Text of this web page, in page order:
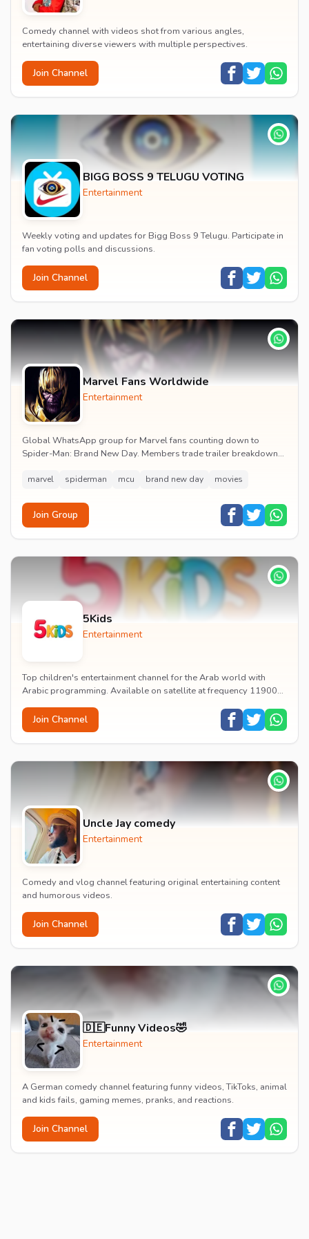
Comedy channel with videos shot from various angles,
entertaining diverse viewers with multiple perspectives.
Join Channel
BIGG BOSS 9 TELUGU VOTING
Entertainment
Weekly voting and updates for Bigg Boss 9 Telugu. Participate in
fan voting polls and discussions.
Join Channel
Marvel Fans Worldwide
Entertainment
Global WhatsApp group for Marvel fans counting down to
Spider-Man: Brand New Day. Members trade trailer breakdowns,
marvel spiderman mcu brand new day movies
Join Group
5Kids
Entertainment
Top children's entertainment channel for the Arab world with
Arabic programming. Available on satellite at frequency 11900
Join Channel
Uncle Jay comedy
Entertainment
Comedy and vlog channel featuring original entertaining content
and humorous videos.
Join Channel
🇩🇪Funny Videos🤣
Entertainment
A German comedy channel featuring funny videos, TikToks, animal
and kids fails, gaming memes, pranks, and reactions.
Join Channel